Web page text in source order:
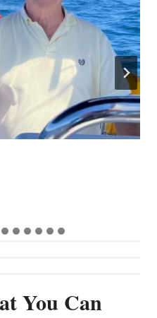
You Can